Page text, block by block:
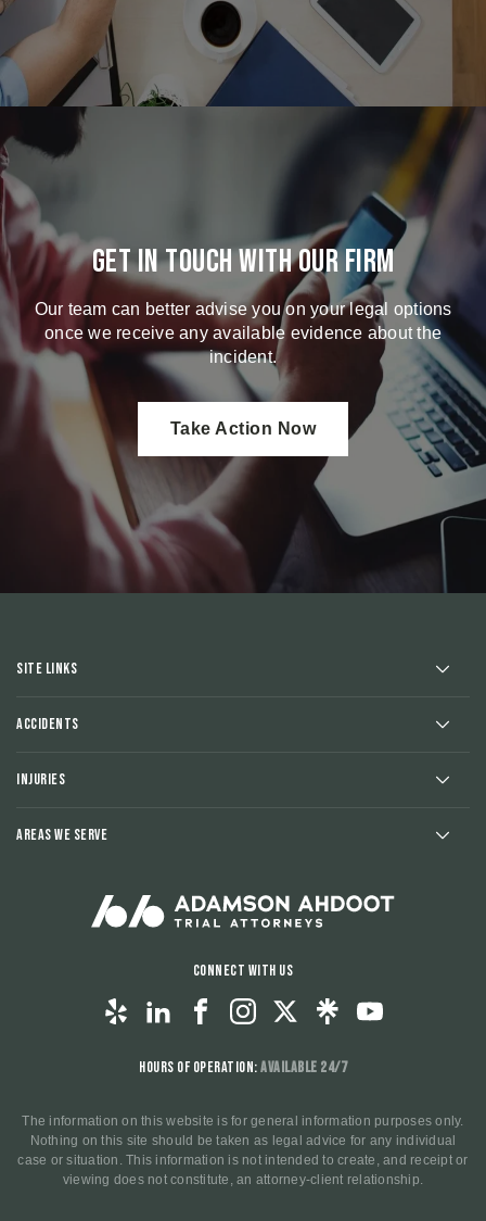
Get in touch with our firm
Our team can better advise you on your legal options
once we receive any available evidence about the
incident.
Take Action Now
Site Links
Accidents
Injuries
Areas We Serve
Connect With Us
Hours of Operation:Available 24/7
The information on this website is for general information purposes only.
Nothing on this site should be taken as legal advice for any individual
case or situation. This information is not intended to create, and receipt or
viewing does not constitute, an attorney-client relationship.